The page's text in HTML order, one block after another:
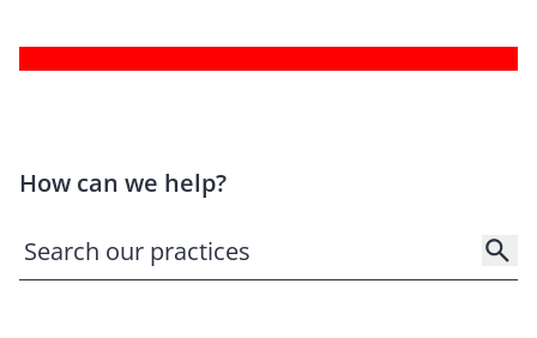
How can we help?